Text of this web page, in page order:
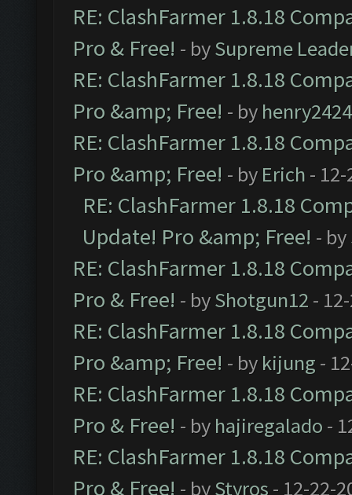
RE: ClashFarmer 1.8.18
Pro & Free! - bySupreme
RE: ClashFarmer 1.8.18
Pro &amp; Free! - by henry2424
RE: ClashFarmer 1.8.18
Pro &amp; Free! - by Erich -
RE: ClashFarmer 1.8.18
Update! Pro &amp; Free! - by
RE: ClashFarmer 1.8.18
Pro & Free! - byShotgun12 -
RE: ClashFarmer 1.8.18
Pro &amp; Free! - by kijung -
RE: ClashFarmer 1.8.18
Pro & Free! - by hajiregalado -
RE: ClashFarmer 1.8.18
Pro & Free! - byStyros - 12-22-